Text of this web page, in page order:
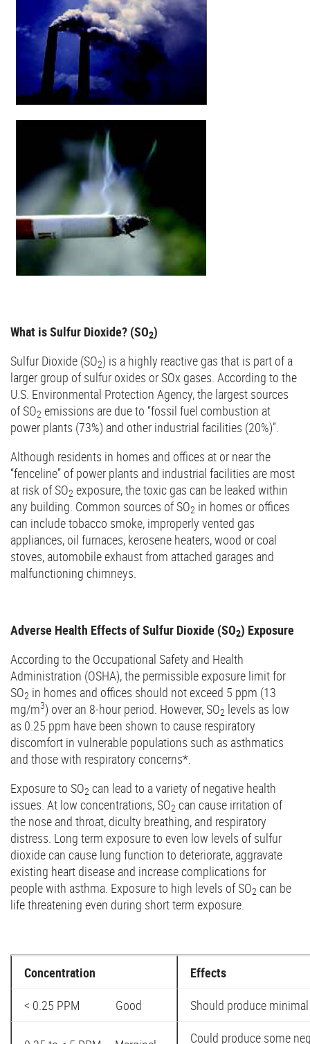
What is Sulfur Dioxide? (SO2)
Sulfur Dioxide (SO2) is a highly reactive gas that is part of a
larger group of sulfur oxides or SOx gases. According to the
U.S. Environmental Protection Agency, the largest sources
of SO2 emissions are due to “fossil fuel combustion at
power plants (73%) and other industrial facilities (20%)”.
Although residents in homes and offices at or near the
“fenceline” of power plants and industrial facilities are most
at risk of SO2 exposure, the toxic gas can be leaked within
any building. Common sources of SO2 in homes or offices
can include tobacco smoke, improperly vented gas
appliances, oil furnaces, kerosene heaters, wood or coal
stoves, automobile exhaust from attached garages and
malfunctioning chimneys.
Adverse Health Effects of Sulfur Dioxide (SO2) Exposure
According to the Occupational Safety and Health
Administration (OSHA), the permissible exposure limit for
SO2 in homes and offices should not exceed 5 ppm (13
mg/m3) over an 8-hour period. However, SO2 levels as low
as 0.25 ppm have been shown to cause respiratory
discomfort in vulnerable populations such as asthmatics
and those with respiratory concerns*.
Exposure to SO2 can lead to a variety of negative health
issues. At low concentrations, SO2 can cause irritation of
the nose and throat, diculty breathing, and respiratory
distress. Long term exposure to even low levels of sulfur
dioxide can cause lung function to deteriorate, aggravate
existing heart disease and increase complications for
people with asthma. Exposure to high levels of SO2 can be
life threatening even during short term exposure.
Concentration
Effects
< 0.25 PPM Good
Should produce
Could produce some